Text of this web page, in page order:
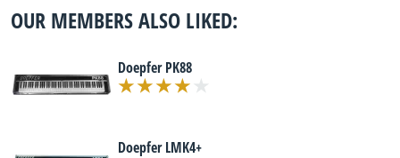
OUR MEMBERS ALSO LIKED:
Doepfer PK88
Doepfer LMK4+